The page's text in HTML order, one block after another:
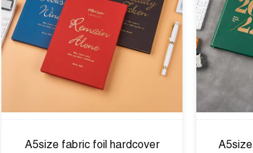
hardcover
A5size Puhardcover diary，